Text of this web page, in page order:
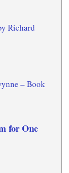
Richard
– Book
for One